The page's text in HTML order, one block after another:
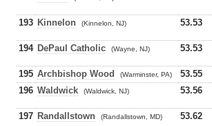
193 Kinnelon (Kinnelon, NJ) 53.53
194 DePaul Catholic (Wayne, NJ) 53.53
195 Archbishop Wood (Warminster, PA) 53.55
196 Waldwick (Waldwick, NJ) 53.56
197 Randallstown (Randallstown, MD) 53.62